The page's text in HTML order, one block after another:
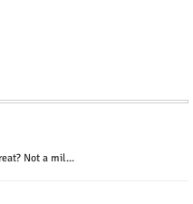
Not a mil...